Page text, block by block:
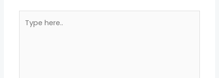
here..